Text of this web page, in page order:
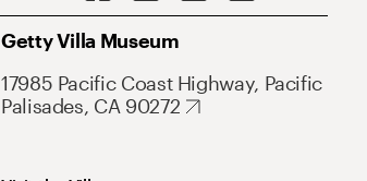
Getty Villa Museum
17985 Pacific Coast Highway, Pacific
Palisades, CA 90272